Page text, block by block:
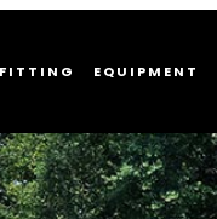
EQUIPMENT